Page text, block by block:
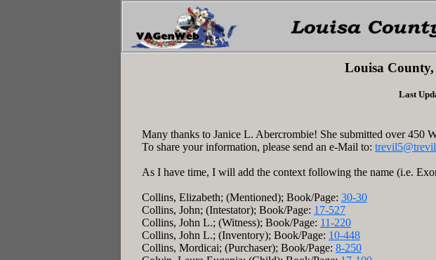
Louisa
Last
Many thanks to Janice L. Abercrombie! She submitted over 450
To share your information, please send an e-Mail to:
As I have time, I will add the context following the name (i.e.
Collins, Elizabeth; (Mentioned); Book/Page: 30-30
Collins, John; (Intestator); Book/Page: 17-527
Collins, John L.; (Witness); Book/Page: 11-220
Collins, John L.; (Inventory); Book/Page: 10-448
Collins, Mordicai; (Purchaser); Book/Page: 8-250